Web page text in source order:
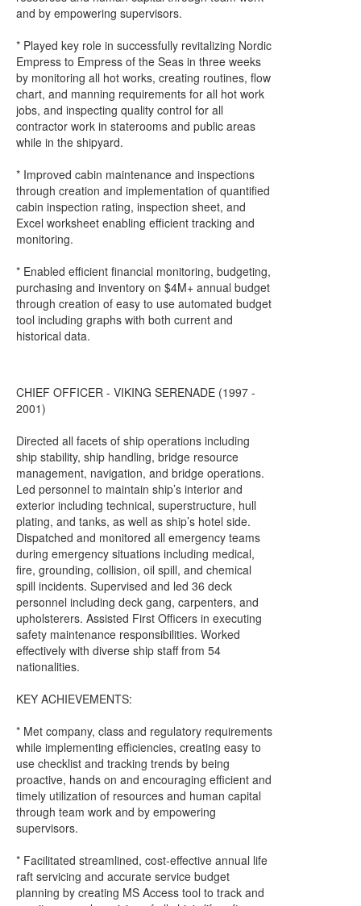
and by empowering supervisors.
* Played key role in successfully revitalizing Nordic
Empress to Empress of the Seas in three weeks
by monitoring all hot works, creating routines, flow
chart, and manning requirements for all hot work
jobs, and inspecting quality control for all
contractor work in staterooms and public areas
while in the shipyard.
* Improved cabin maintenance and inspections
through creation and implementation of quantified
cabin inspection rating, inspection sheet, and
Excel worksheet enabling efficient tracking and
monitoring.
* Enabled efficient financial monitoring, budgeting,
purchasing and inventory on $4M+ annual budget
through creation of easy to use automated budget
tool including graphs with both current and
historical data.
CHIEF OFFICER - VIKING SERENADE (1997 -
2001)
Directed all facets of ship operations including
ship stability, ship handling, bridge resource
management, navigation, and bridge operations.
Led personnel to maintain ship’s interior and
exterior including technical, superstructure, hull
plating, and tanks, as well as ship’s hotel side.
Dispatched and monitored all emergency teams
during emergency situations including medical,
fire, grounding, collision, oil spill, and chemical
spill incidents. Supervised and led 36 deck
personnel including deck gang, carpenters, and
upholsterers. Assisted First Officers in executing
safety maintenance responsibilities. Worked
effectively with diverse ship staff from 54
nationalities.
KEY ACHIEVEMENTS:
* Met company, class and regulatory requirements
while implementing efficiencies, creating easy to
use checklist and tracking trends by being
proactive, hands on and encouraging efficient and
timely utilization of resources and human capital
through team work and by empowering
supervisors.
* Facilitated streamlined, cost-effective annual life
raft servicing and accurate service budget
planning by creating MS Access tool to track and